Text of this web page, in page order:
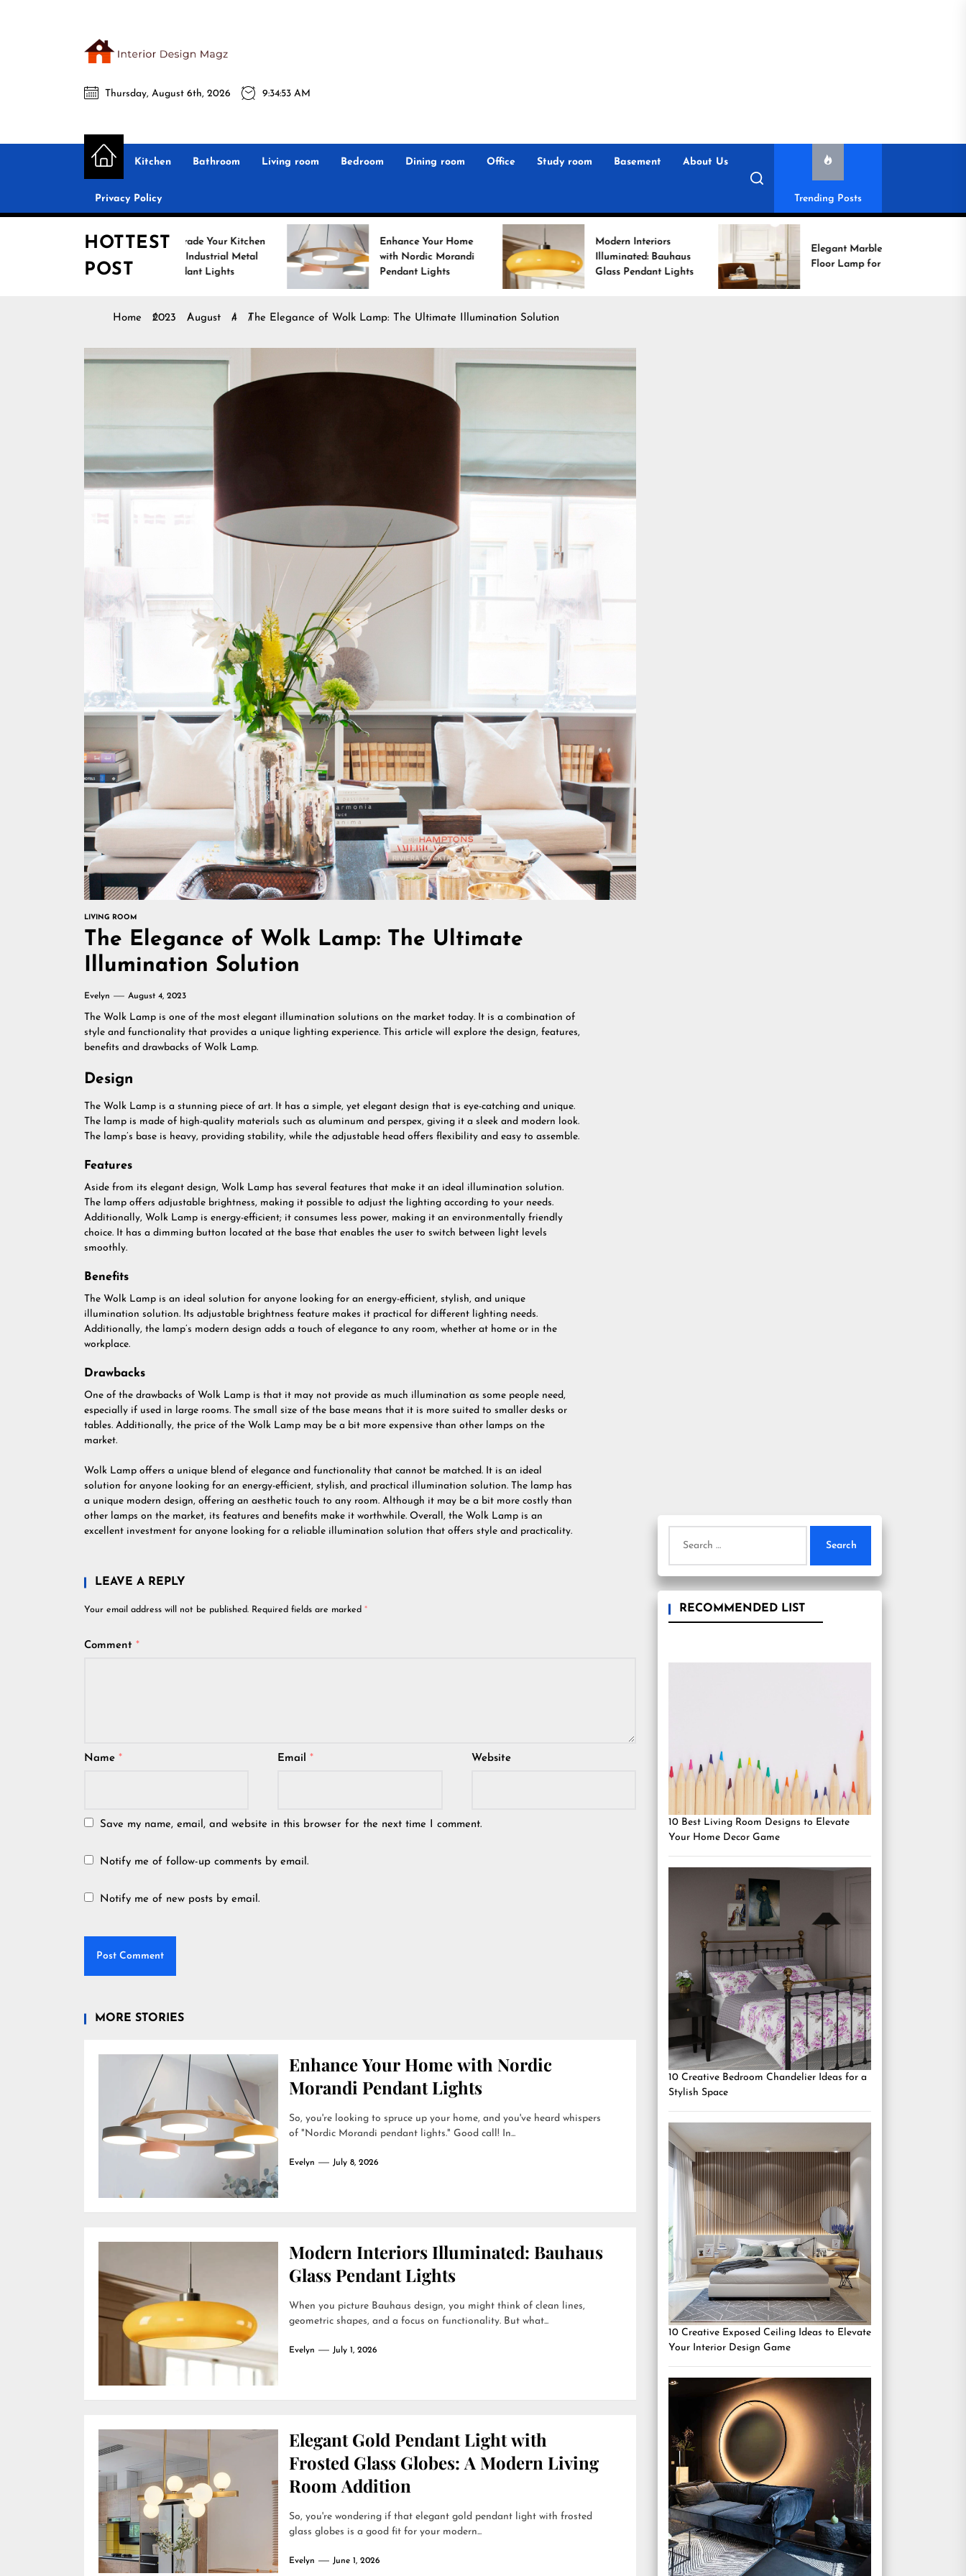
Interior
Design
Magz
Interior Design Magz
All interior design ideas for you!
Thursday, August 6th, 2026 9:34:55 AM
Kitchen Bathroom Living room Bedroom Dining room Office Study room Basement About Us
Privacy Policy Trending Posts
HOTTEST
POST
Upgrade Your Kitchen
Pendant Lights
Enhance Your Home
with Nordic Morandi
Pendant Lights
Modern Interiors
Illuminated: Bauhaus
Glass Pendant Lights
Elegant Marble Base
Floor Lamp for Reading
Home 2023 August 4 The Elegance of Wolk Lamp: The Ultimate Illumination Solution
LIVING ROOM
The Elegance of Wolk Lamp: The Ultimate
Illumination Solution
Evelyn August 4, 2023
The Wolk Lamp is one of the most elegant illumination solutions on the market today. It is a combination of
style and functionality that provides a unique lighting experience. This article will explore the design, features,
benefits and drawbacks of Wolk Lamp.
Design
The Wolk Lamp is a stunning piece of art. It has a simple, yet elegant design that is eye-catching and unique.
The lamp is made of high-quality materials such as aluminum and perspex, giving it a sleek and modern look.
The lamp’s base is heavy, providing stability, while the adjustable head offers flexibility and easy to assemble.
Features
Aside from its elegant design, Wolk Lamp has several features that make it an ideal illumination solution.
The lamp offers adjustable brightness, making it possible to adjust the lighting according to your needs.
Additionally, Wolk Lamp is energy-efficient; it consumes less power, making it an environmentally friendly
choice. It has a dimming button located at the base that enables the user to switch between light levels
smoothly.
Benefits
The Wolk Lamp is an ideal solution for anyone looking for an energy-efficient, stylish, and unique
illumination solution. Its adjustable brightness feature makes it practical for different lighting needs.
Additionally, the lamp’s modern design adds a touch of elegance to any room, whether at home or in the
workplace.
Drawbacks
One of the drawbacks of Wolk Lamp is that it may not provide as much illumination as some people need,
especially if used in large rooms. The small size of the base means that it is more suited to smaller desks or
tables. Additionally, the price of the Wolk Lamp may be a bit more expensive than other lamps on the
market.
Wolk Lamp offers a unique blend of elegance and functionality that cannot be matched. It is an ideal
solution for anyone looking for an energy-efficient, stylish, and practical illumination solution. The lamp has
a unique modern design, offering an aesthetic touch to any room. Although it may be a bit more costly than
other lamps on the market, its features and benefits make it worthwhile. Overall, the Wolk Lamp is an
excellent investment for anyone looking for a reliable illumination solution that offers style and practicality.
LEAVE A REPLY
Your email address will not be published. Required fields are marked *
Comment *
Name * Email* Website
Save my name, email, and website in this browser for the next time I comment.
Notify me of follow-up comments by email.
Notify me of new posts by email.
MORE STORIES
Enhance Your Home with Nordic
Morandi Pendant Lights
So, you're looking to spruce up your home, and you've heard whispers
of "Nordic Morandi pendant lights." Good call! In...
Evelyn July 8, 2026
Modern Interiors Illuminated: Bauhaus
Glass Pendant Lights
When you picture Bauhaus design, you might think of clean lines,
geometric shapes, and a focus on functionality. But what...
Evelyn July 1, 2026
Elegant Gold Pendant Light with
Frosted Glass Globes: A Modern Living
Room Addition
So, you're wondering if that elegant gold pendant light with frosted
glass globes is a good fit for your modern...
Evelyn June 1, 2026
for:
RECOMMENDED LIST
10 Best Living Room Designs to Elevate
Your Home Decor Game
10 Creative Bedroom Chandelier Ideas for a
Stylish Space
10 Creative Exposed Ceiling Ideas to Elevate
Your Interior Design Game